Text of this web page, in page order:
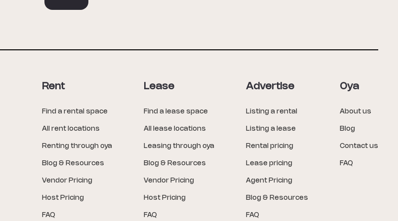
Rent
Find a rental space
All rent locations
Renting through oya
Blog & Resources
Vendor Pricing
Host Pricing
FAQ
Lease
Find a lease space
All lease locations
Leasing through oya
Blog & Resources
Vendor Pricing
Host Pricing
FAQ
Advertise
Listing a rental
Listing a lease
Rental pricing
Lease pricing
Agent Pricing
Blog & Resources
FAQ
Oya
About us
Blog
Contact us
FAQ